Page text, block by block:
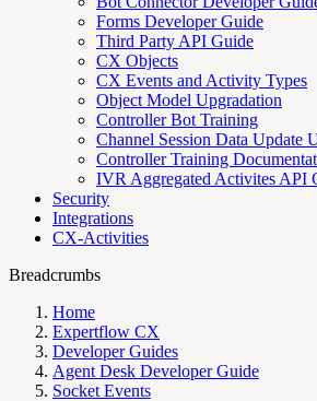
Forms Developer Guide
Third Party API Guide
CX Objects
CX Events and Activity Types
Object Model Upgradation
Controller Bot Training
Channel Session Data Update
Controller Training
IVR Aggregated Activites API
Security
Integrations
CX-Activities
Breadcrumbs
Home
Expertflow CX
Developer Guides
Agent Desk Developer Guide
Socket Events